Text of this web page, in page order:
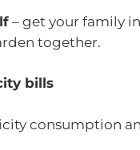
– get your family
together.
bills
consumption